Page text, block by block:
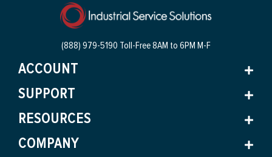
(888) 979-5190 Toll-Free8AM to 6PM M-F
ACCOUNT
SUPPORT
RESOURCES
COMPANY